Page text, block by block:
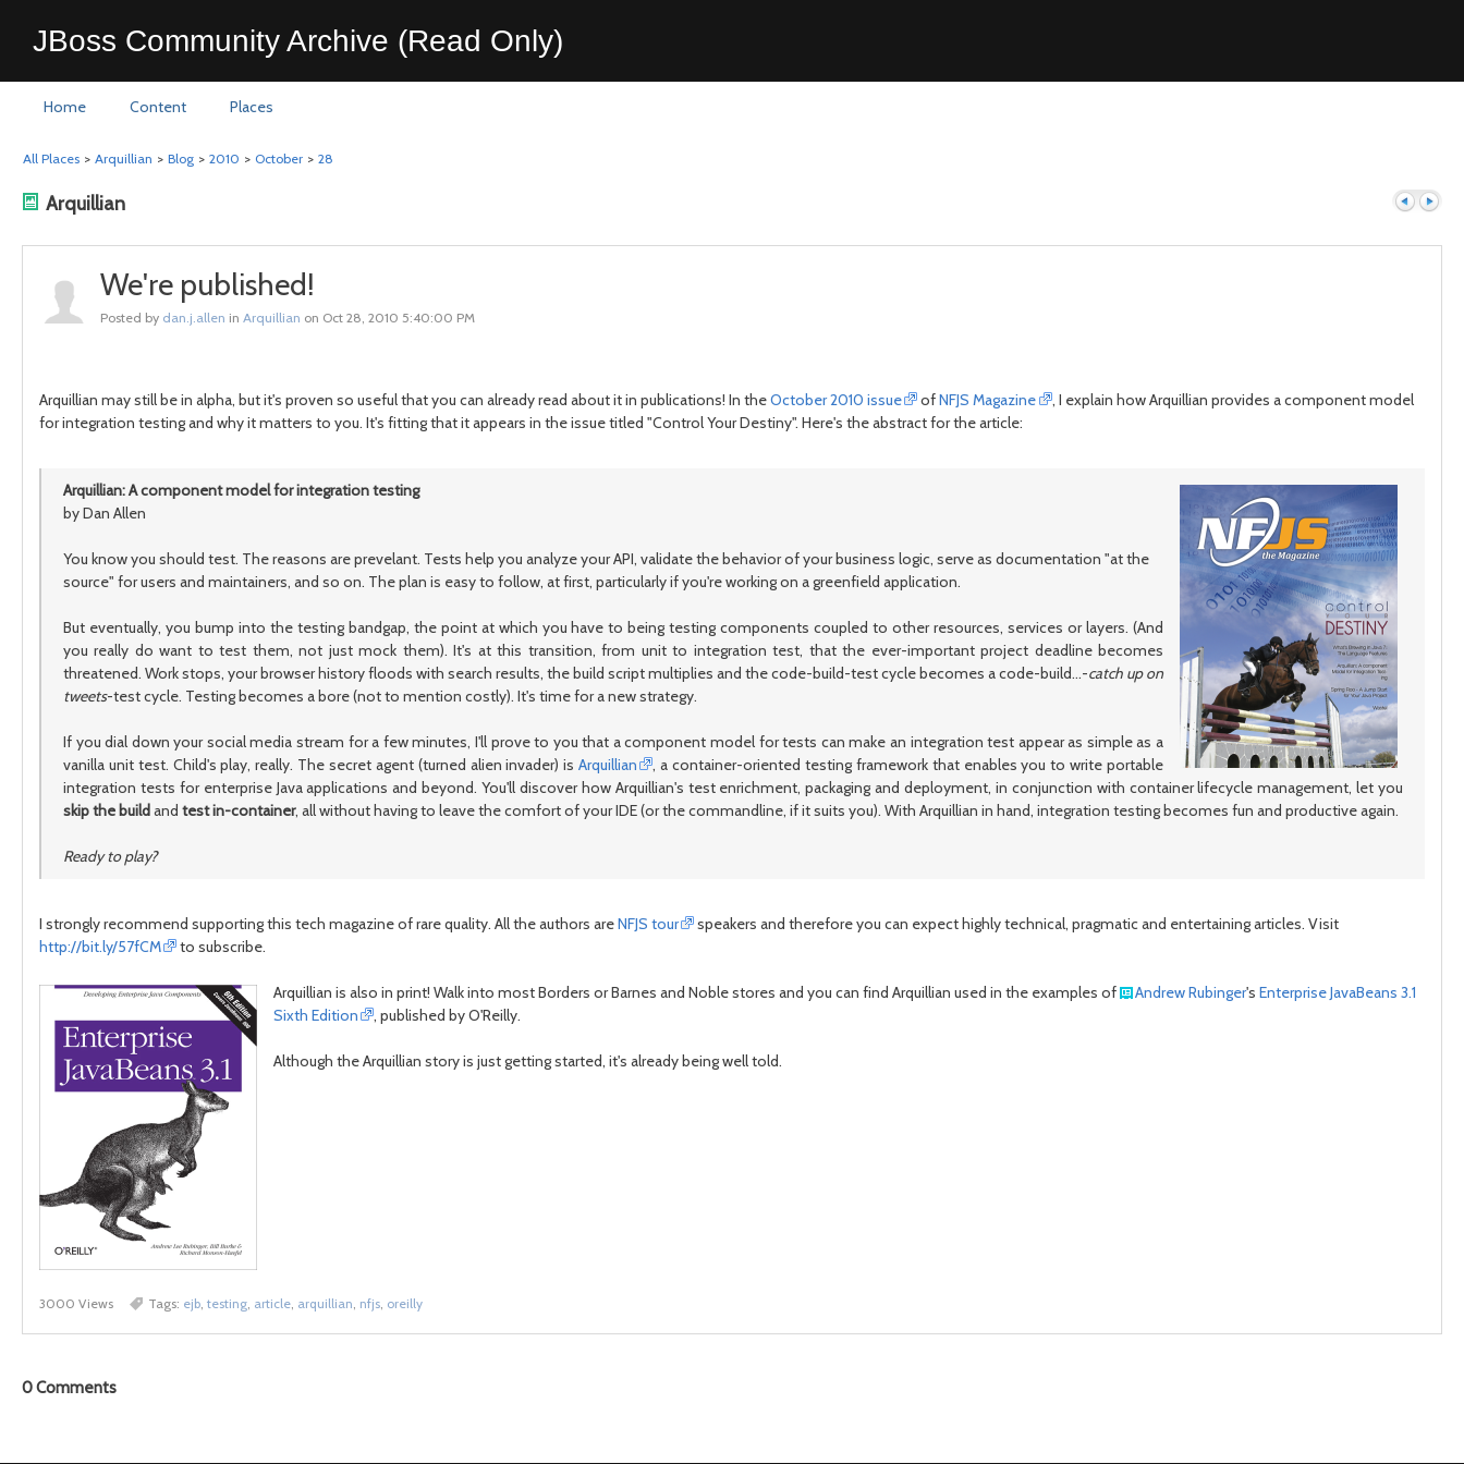
JBoss Community Archive (Read Only)
Home Content Places
All Places > Arquillian > Blog > 2010 > October > 28
Arquillian
post
We're published!
Posted by dan.j.allen in Arquillian on Oct 28, 2010 5:40:00 PM
Arquillian may still be in alpha, but it's proven so useful that you can already read about it in publications! In theOctober 2010 issue ofNFJS Magazine
, I explain how Arquillian provides a component model
for integration testing and why it matters to you. It's fitting that it appears in the issue titled "Control Your Destiny". Here's the abstract for the article:
Arquillian: A component model for integration testing
by Dan Allen
You know you should test. The reasons are prevelant. Tests help you analyze your API, validate the behavior of your business logic, serve as documentation "at the
source" for users and maintainers, and so on. The plan is easy to follow, at first, particularly if you're working on a greenfield application.
But eventually, you bump into the testing bandgap, the point at which you have to being testing components coupled to other resources, services or layers. (And
you really do want to test them, not just mock them). It's at this transition, from unit to integration test, that the ever-important project deadline becomes
threatened. Work stops, your browser history floods with search results, the build script multiplies and the code-build-test cycle becomes a code-build...-catch up on
tweets-test cycle. Testing becomes a bore (not to mention costly). It's time for a new strategy.
If you dial down your social media stream for a few minutes, I'll prove to you that a component model for tests can make an integration test appear as simple as a
vanilla unit test. Child's play, really. The secret agent (turned alien invader) isArquillian
, a container-oriented testing framework that enables you to write portable
integration tests for enterprise Java applications and beyond. You'll discover how Arquillian's test enrichment, packaging and deployment, in conjunction with container lifecycle management, let you
skip the buildand test in-container, all without having to leave the comfort of your IDE (or the commandline, if it suits you). With Arquillian in hand, integration testing becomes fun and productive again.
Ready to play?
I strongly recommend supporting this tech magazine of rare quality. All the authors areNFJS tour
speakers and therefore you can expect highly technical, pragmatic and entertaining articles. Visit
http://bit.ly/57fCM
to subscribe.
Arquillian is also in print! Walk into most Borders or Barnes and Noble stores and you can find Arquillian used in the examples of Andrew Rubinger'sEnterprise JavaBeans 3.1
Sixth Edition
, published by O'Reilly.
Although the Arquillian story is just getting started, it's already being well told.
3000 Views Tags: ejb, testing, article, arquillian, nfjs, oreilly
0Comments